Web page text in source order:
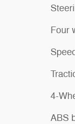
Four
4-
ABS